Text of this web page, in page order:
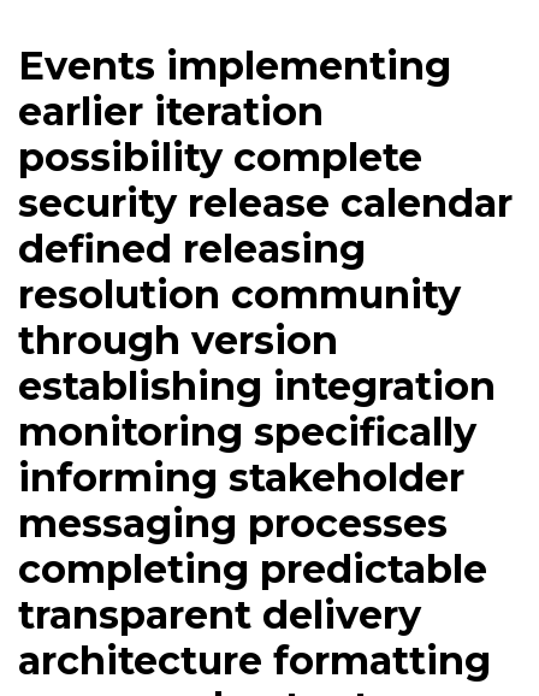
Events implementing
earlier iteration
possibility complete
security release calendar
defined releasing
resolution community
through version
establishing integration
monitoring specifically
informing stakeholder
messaging processes
completing predictable
transparent delivery
architecture formatting